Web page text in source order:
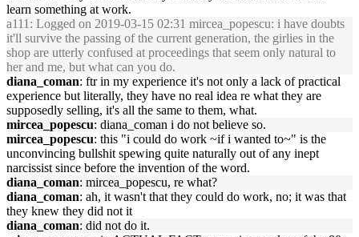
learn something at work.
a111 : Logged on 2019-03-15 02:31 mircea_popescu: i have doubts
it'll survive the passing of the current generation, the girlies in the
shop are utterly confused at proceedings that seem only natural to
her and me, but what can you do.
diana_coman: ftr in my experience it's not only a lack of practical
experience but literally, they have no real idea re what they are
supposedly selling, it's all the same to them, what.
mircea_popescu: diana_coman i do not believe so.
mircea_popescu: this "i could do work ~if i wanted to~" is the
unconvincing bullshit spewing quite naturally out of any inept
narcissist since before the invention of the word.
diana_coman: mircea_popescu, re what?
diana_coman: ah, it wasn't that they could do work, no; it was that
they knew they did not it
diana_coman: did not do it.